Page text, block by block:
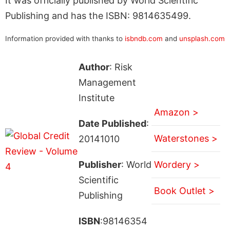
Publishing and has the ISBN: 9814635499.
Information provided with thanks to isbndb.com and unsplash.com
Author: Risk
Management
Institute
Date Published:
20141010
Publisher: World
Scientific
Publishing
ISBN:98146354
Amazon >
Waterstones >
Wordery >
Book Outlet >